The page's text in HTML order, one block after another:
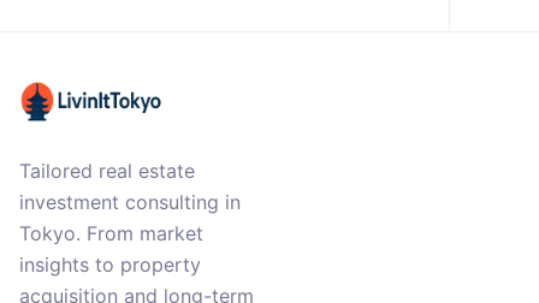
Tailored real estate
investment consulting in
Tokyo. From market
insights to property
acquisition and long-term